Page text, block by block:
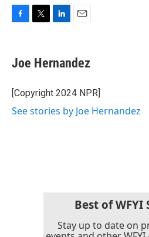
e
b
o
k
t
t
r
k
e
I
i
l
Joe Hernandez
[Copyright 2024 NPR]
See stories by Joe Hernandez
Best of WFYI
Stay up to date on